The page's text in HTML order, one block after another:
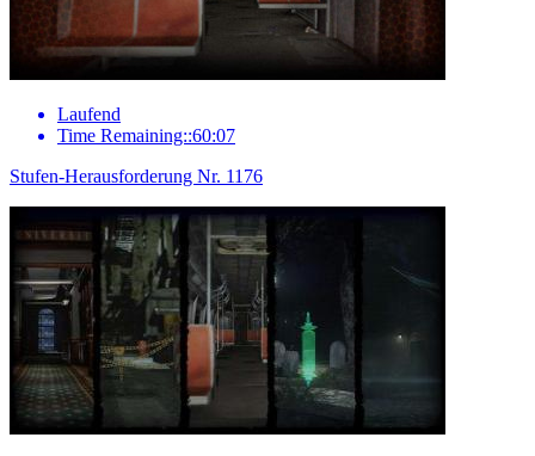
Laufend
Time Remaining::60:07
Stufen-Herausforderung Nr. 1176